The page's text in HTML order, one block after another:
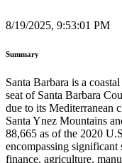
8/19/2025, 9:53:01 PM
Summary
Santa Barbara is a
seat of Santa Barbara
due to its Mediterranean
Santa Ynez Mountains
88,665 as of the 2020
encompassing significant
finance, agriculture,